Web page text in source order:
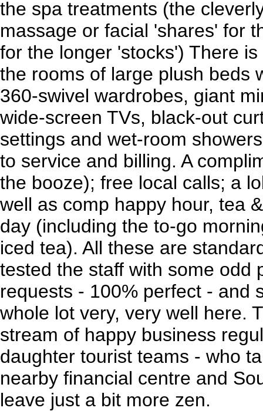
the spa treatments (the
massage or facial 'shares' for
for the longer 'stocks') There
the rooms of large plush beds
360-swivel wardrobes, giant
wide-screen TVs, black-out
settings and wet-room
to service and billing. A
the booze); free local calls; a
well as comp happy hour, tea
day (including the to-go
iced tea). All these are
tested the staff with some odd
requests - 100% perfect - and
whole lot very, very well here.
stream of happy business
daughter tourist teams - who
nearby financial centre and
leave just a bit more zen.